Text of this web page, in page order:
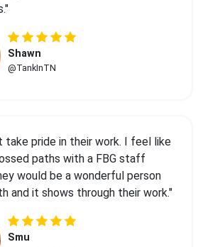
Shawn
@TankInTN
pride in their work. I feel like
paths with a FBG staff
would be a wonderful person
and it shows through their work."
Smu